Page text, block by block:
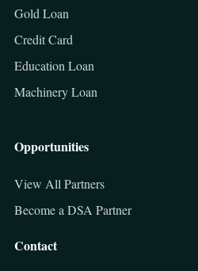
Gold Loan
Credit Card
Education Loan
Machinery Loan
Opportunities
View All Partners
Become a DSA Partner
Contact